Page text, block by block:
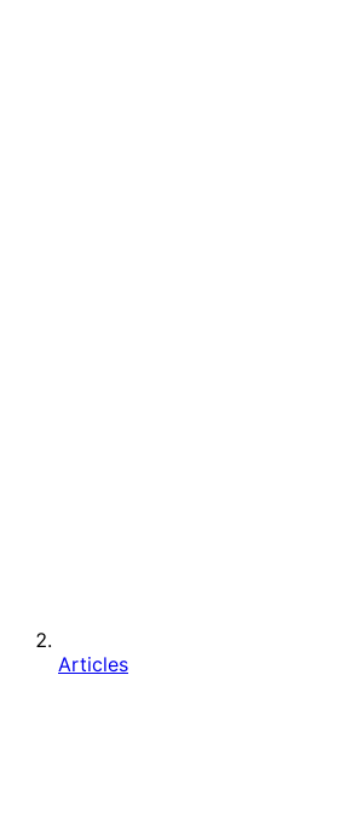
Articles